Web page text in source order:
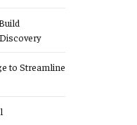
to Streamline